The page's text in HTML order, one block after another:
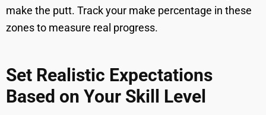
make the putt. Track your make percentage in these
zones to measure real progress.
Set Realistic Expectations
Based on Your Skill Level